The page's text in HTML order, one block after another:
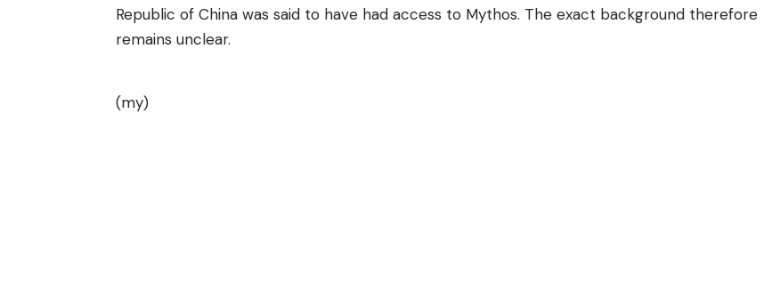
Republic of China was said to have had access to Mythos. The exact background therefore
remains unclear.
(my)